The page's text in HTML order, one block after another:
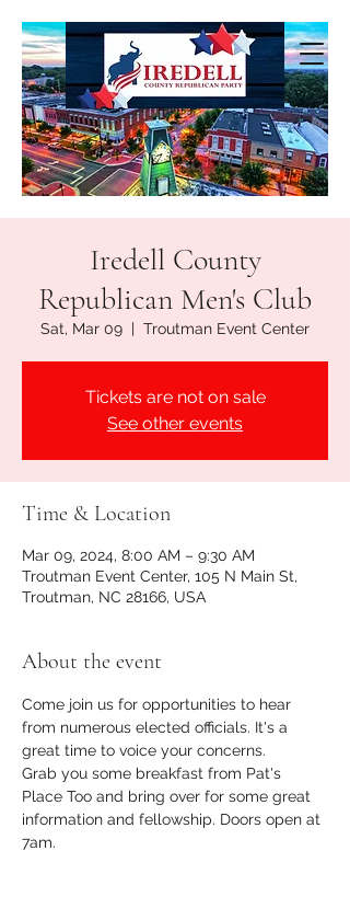
Iredell County
Republican Men's Club
Sat, Mar 09
  |
Troutman Event Center
Tickets are not on sale
See other events
Time & Location
Mar 09, 2024, 8:00 AM – 9:30 AM
Troutman Event Center, 105 N Main St,
Troutman, NC 28166, USA
About the event
Come join us for opportunities to hear
from numerous elected officials. It's a
great time to voice your concerns.
Grab you some breakfast from Pat's
Place Too and bring over for some great
information and fellowship. Doors open at
7am.